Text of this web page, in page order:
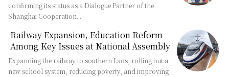
confirming its status as a Dialogue Partner of the
Shanghai Cooperation...
Railway Expansion, Education Reform
Among Key Issues at National Assembly
Expanding the railway to southern Laos, rolling out a
new school system, reducing poverty, and improving